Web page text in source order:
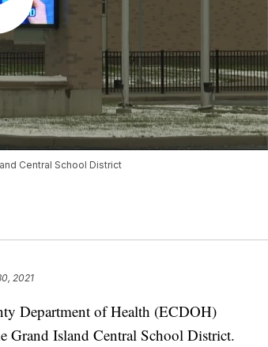
Central School District
2021
Department of Health (ECDOH)
Grand Island Central School District.